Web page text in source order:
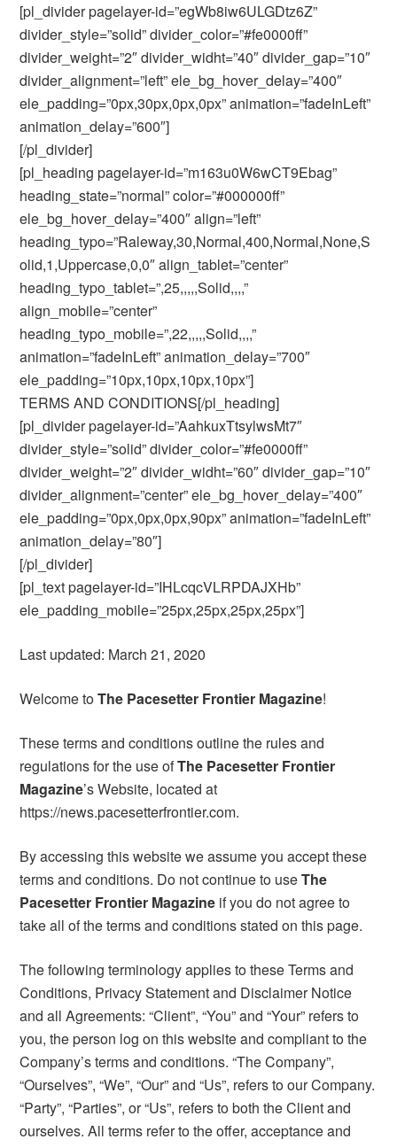
[pl_divider pagelayer-id=”egWb8iw6ULGDtz6Z”
divider_style=”solid” divider_color=”#fe0000ff”
divider_weight=”2″ divider_widht=”40″ divider_gap=”10″
divider_alignment=”left” ele_bg_hover_delay=”400″
ele_padding=”0px,30px,0px,0px” animation=”fadeInLeft”
animation_delay=”600″]
[/pl_divider]
[pl_heading pagelayer-id=”m163u0W6wCT9Ebag”
heading_state=”normal” color=”#000000ff”
ele_bg_hover_delay=”400″ align=”left”
heading_typo=”Raleway,30,Normal,400,Normal,None,S
olid,1,Uppercase,0,0″ align_tablet=”center”
heading_typo_tablet=”,25,,,,,Solid,,,,”
align_mobile=”center”
heading_typo_mobile=”,22,,,,,Solid,,,,”
animation=”fadeInLeft” animation_delay=”700″
ele_padding=”10px,10px,10px,10px”]
TERMS AND CONDITIONS[/pl_heading]
[pl_divider pagelayer-id=”AahkuxTtsylwsMt7″
divider_style=”solid” divider_color=”#fe0000ff”
divider_weight=”2″ divider_widht=”60″ divider_gap=”10″
divider_alignment=”center” ele_bg_hover_delay=”400″
ele_padding=”0px,0px,0px,90px” animation=”fadeInLeft”
animation_delay=”80″]
[/pl_divider]
[pl_text pagelayer-id=”IHLcqcVLRPDAJXHb”
ele_padding_mobile=”25px,25px,25px,25px”]
Last updated: March 21, 2020
Welcome toThe Pacesetter Frontier Magazine!
These terms and conditions outline the rules and
regulations for the use ofThe Pacesetter Frontier
Magazine’s Website, located at
https://news.pacesetterfrontier.com.
By accessing this website we assume you accept these
terms and conditions. Do not continue to useThe
Pacesetter Frontier Magazine if you do not agree to
take all of the terms and conditions stated on this page.
The following terminology applies to these Terms and
Conditions, Privacy Statement and Disclaimer Notice
and all Agreements: “Client”, “You” and “Your” refers to
you, the person log on this website and compliant to the
Company’s terms and conditions. “The Company”,
“Ourselves”, “We”, “Our” and “Us”, refers to our Company.
“Party”, “Parties”, or “Us”, refers to both the Client and
ourselves. All terms refer to the offer, acceptance and